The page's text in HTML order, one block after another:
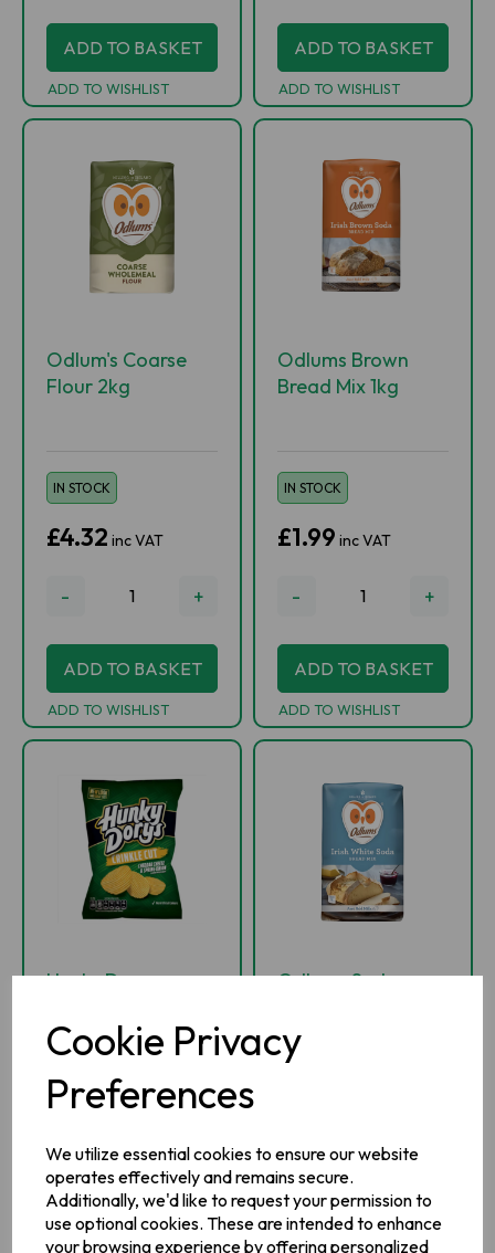
Cookie Privacy
Preferences
We utilize essential cookies to ensure our website
operates effectively and remains secure.
Additionally, we'd like to request your permission to
use optional cookies. These are intended to enhance
your browsing experience by offering personalized
ADD TO BASKET
ADD TO WISHLIST
ADD TO BASKET
ADD TO WISHLIST
Odlum's Coarse
Flour 2kg
IN STOCK
£4.32 inc VAT
- +
ADD TO BASKET
ADD TO WISHLIST
Odlums Brown
Bread Mix 1kg
IN STOCK
£1.99 inc VAT
- +
ADD TO BASKET
ADD TO WISHLIST
Hunky Dorys
Spring Onion 37g
IN STOCK
£1.19inc VAT
- +
Odlums Soda
£1.99inc VAT
- +